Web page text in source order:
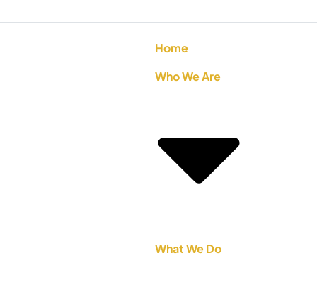
Home
Who We Are
What We Do